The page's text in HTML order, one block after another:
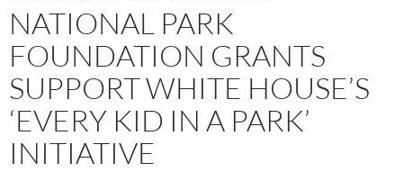
NATIONAL PARK
FOUNDATION GRANTS
SUPPORT WHITE HOUSE’S
‘EVERY KID IN A PARK’
INITIATIVE